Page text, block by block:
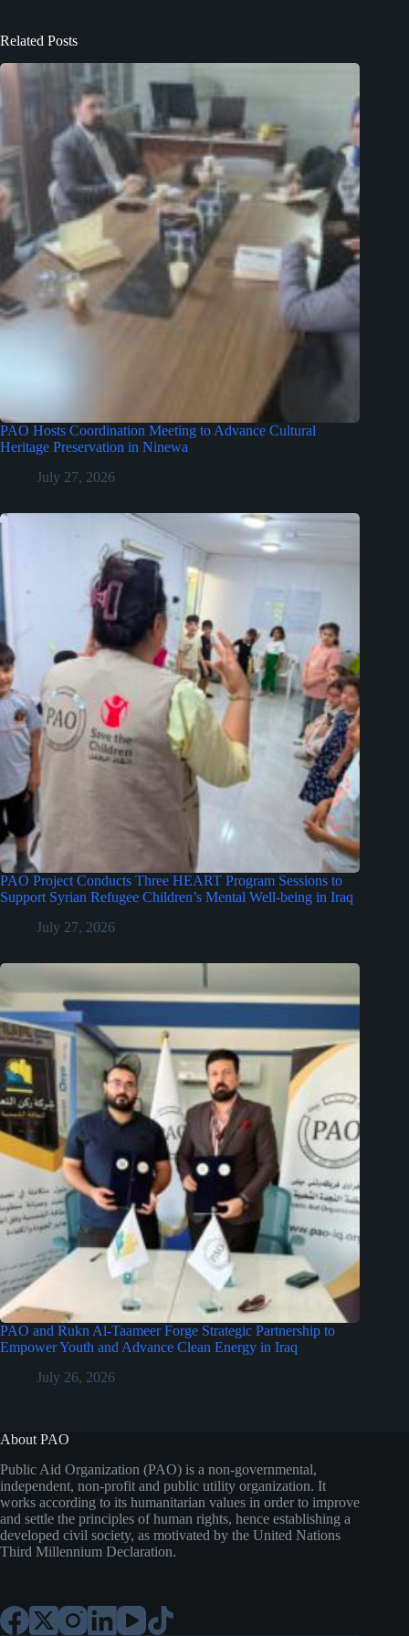
Related Posts
PAO Hosts Coordination Meeting to Advance Cultural
Heritage Preservation in Ninewa
July 27, 2026
PAO Project Conducts Three HEART Program Sessions to
Support Syrian Refugee Children’s Mental Well-being in Iraq
July 27, 2026
PAO and Rukn Al-Taameer Forge Strategic Partnership to
Empower Youth and Advance Clean Energy in Iraq
July 26, 2026
About PAO
Public Aid Organization (PAO) is a non-governmental,
independent, non-profit and public utility organization. It
works according to its humanitarian values in order to improve
and settle the principles of human rights, hence establishing a
developed civil society, as motivated by the United Nations
Third Millennium Declaration.